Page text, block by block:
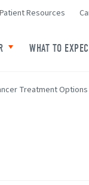
Patient Resources
of Locations
Toggle child links
WHAT TO
Treatment Options